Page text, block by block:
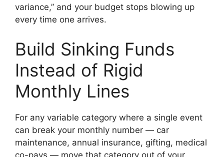
variance,” and your budget stops blowing up
every time one arrives.
Build Sinking Funds
Instead of Rigid
Monthly Lines
For any variable category where a single event
can break your monthly number — car
maintenance, annual insurance, gifting, medical